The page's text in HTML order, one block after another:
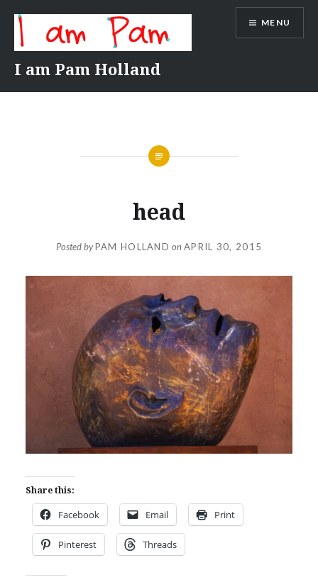
content
I am Pam Holland
MENU
head
Posted byPAM HOLLAND onAPRIL 30, 2015
Share this:
Facebook Email Print
Pinterest Threads